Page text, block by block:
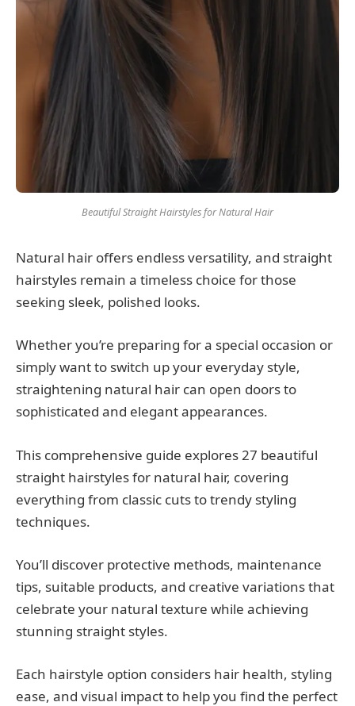
Beautiful Straight Hairstyles for Natural Hair
Natural hair offers endless versatility, and straight
hairstyles remain a timeless choice for those
seeking sleek, polished looks.
Whether you’re preparing for a special occasion or
simply want to switch up your everyday style,
straightening natural hair can open doors to
sophisticated and elegant appearances.
This comprehensive guide explores 27 beautiful
straight hairstyles for natural hair, covering
everything from classic cuts to trendy styling
techniques.
You’ll discover protective methods, maintenance
tips, suitable products, and creative variations that
celebrate your natural texture while achieving
stunning straight styles.
Each hairstyle option considers hair health, styling
ease, and visual impact to help you find the perfect